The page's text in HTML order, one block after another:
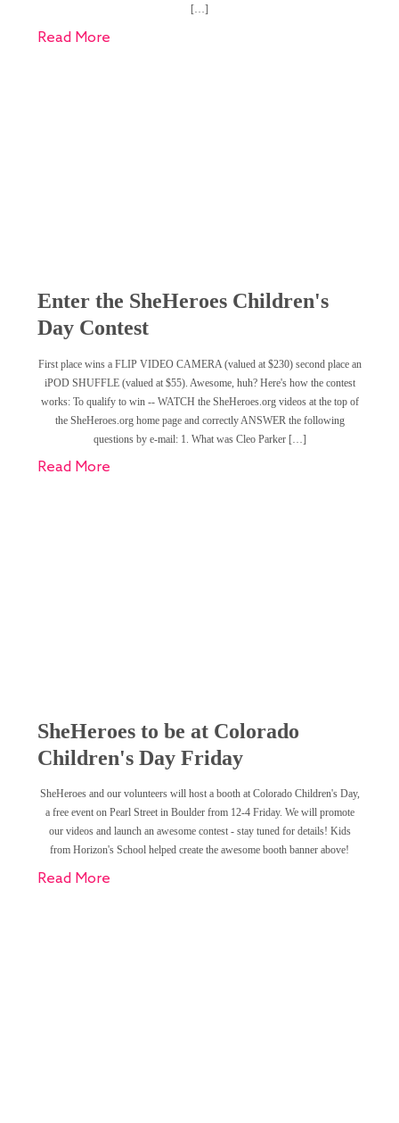
[…]
Read More
Enter the SheHeroes Children's
Day Contest
First place wins a FLIP VIDEO CAMERA (valued at $230) second place an
iPOD SHUFFLE (valued at $55). Awesome, huh? Here's how the contest
works: To qualify to win -- WATCH the SheHeroes.org videos at the top of
the SheHeroes.org home page and correctly ANSWER the following
questions by e-mail: 1. What was Cleo Parker […]
Read More
SheHeroes to be at Colorado
Children's Day Friday
SheHeroes and our volunteers will host a booth at Colorado Children's Day,
a free event on Pearl Street in Boulder from 12-4 Friday. We will promote
our videos and launch an awesome contest - stay tuned for details! Kids
from Horizon's School helped create the awesome booth banner above!
Read More